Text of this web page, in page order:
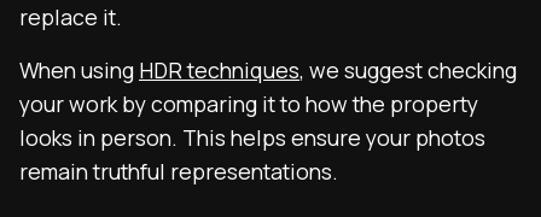
replace it.
When using HDR techniques, we suggest checking
your work by comparing it to how the property
looks in person. This helps ensure your photos
remain truthful representations.